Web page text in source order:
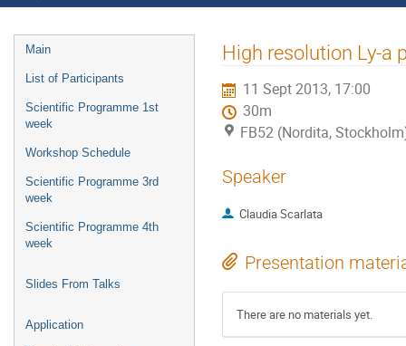
Event
menu
Main
List of Participants
Scientific Programme 1st
week
Workshop Schedule
Scientific Programme 3rd
week
Scientific Programme 4th
week
Slides From Talks
Application
High resolution Ly-a
11 Sept 2013, 17:00
30m
FB52 (Nordita,
Speaker
Claudia Scarlata
Presentation
There are no materials yet.